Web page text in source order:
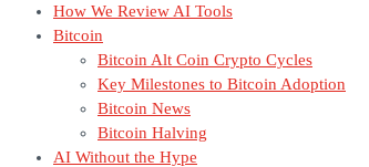
How We Review AI Tools
Bitcoin
Bitcoin Alt Coin Crypto Cycles
Key Milestones to Bitcoin Adoption
Bitcoin News
Bitcoin Halving
AI Without the Hype